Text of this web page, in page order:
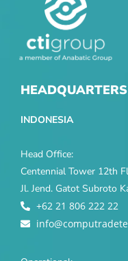
HEADQUARTERS
INDONESIA
Head Office:
Centennial Tower 12th
Jl. Jend. Gatot Subroto
+62 21 806 222 22